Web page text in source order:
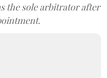
the sole arbitrator after